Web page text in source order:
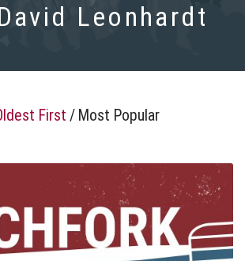
Leonhardt
First / Most Popular